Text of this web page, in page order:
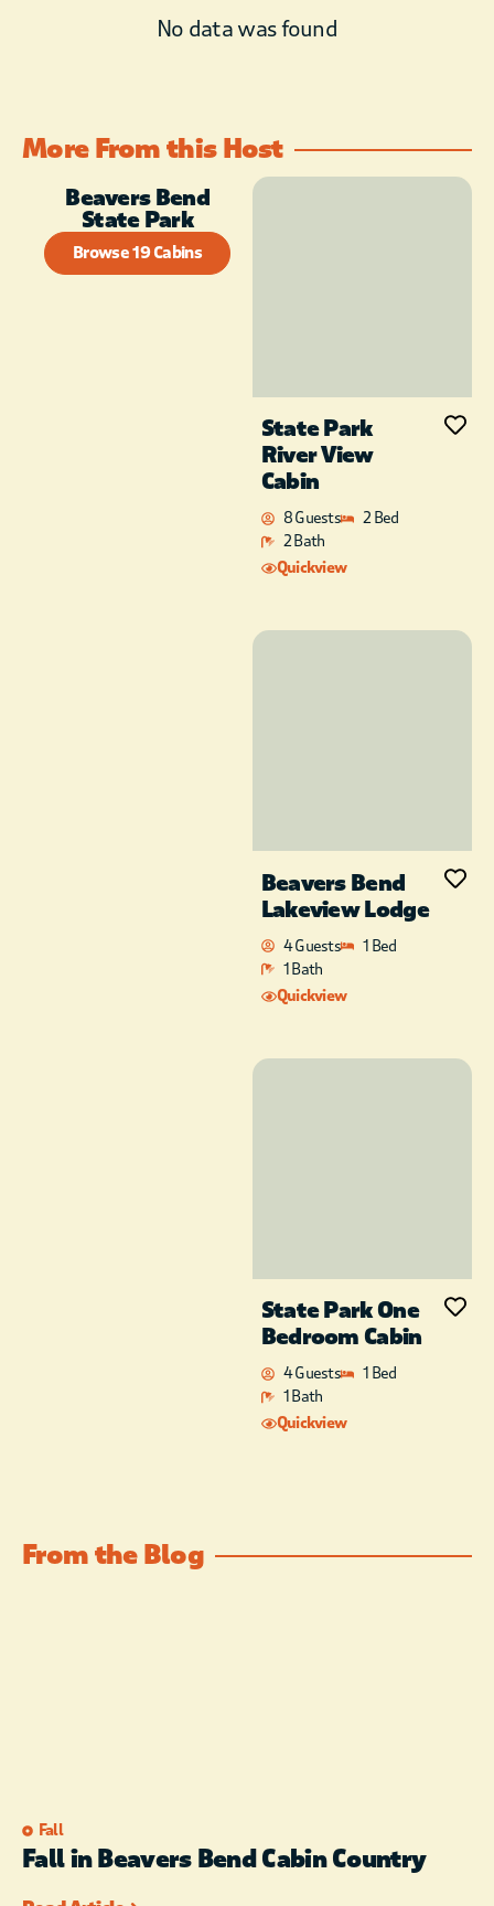
checked in. Two night minimum
No data was found
More From this Host
Beavers Bend
State Park
Browse 19 Cabins
State Park
River View
Cabin
8 Guests
2 Bed
2 Bath
Quickview
Beavers Bend
Lakeview Lodge
4 Guests
1 Bed
1 Bath
Quickview
State Park One
Bedroom Cabin
4 Guests
1 Bed
1 Bath
Quickview
From the Blog
Fall
Fall in Beavers Bend Cabin Country